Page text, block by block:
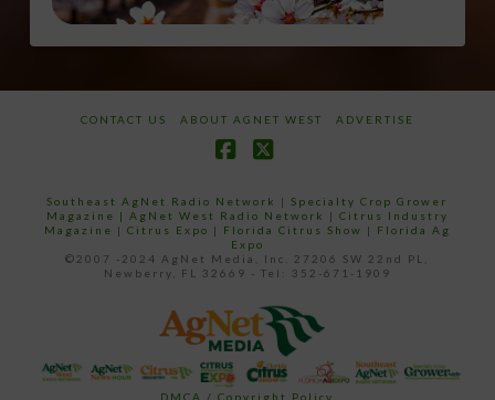
CONTACT US ABOUT AGNET WEST ADVERTISE
Southeast AgNet Radio Network |Specialty Crop Grower
Magazine | AgNet West Radio Network | Citrus Industry
Magazine | Citrus Expo | Florida Citrus Show | Florida Ag
Expo
©2007 -2024 AgNet Media, Inc. 27206 SW 22nd PL,
Newberry, FL 32669 - Tel: 352-671-1909
DMCA / Copyright Policy